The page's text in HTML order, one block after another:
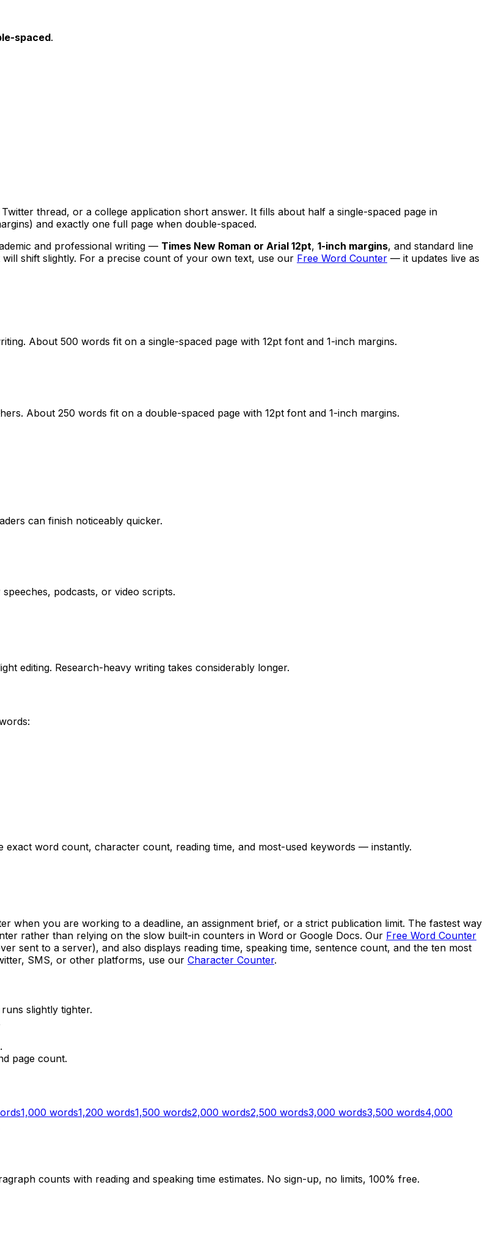
spaced.
thread, or a college application short answer. It fills about half a single-spaced page in
and exactly one full page when double-spaced.
and professional writing — Times New Roman or Arial 12pt, 1-inch margins, and standard line
shift slightly. For a precise count of your own text, use our Free Word Counter — it updates live as
About 500 words fit on a single-spaced page with 12pt font and 1-inch margins.
About 250 words fit on a double-spaced page with 12pt font and 1-inch margins.
can finish noticeably quicker.
podcasts, or video scripts.
editing. Research-heavy writing takes considerably longer.
word count, character count, reading time, and most-used keywords — instantly.
when you are working to a deadline, an assignment brief, or a strict publication limit. The fastest way
rather than relying on the slow built-in counters in Word or Google Docs. Our Free Word Counter
sent to a server), and also displays reading time, speaking time, sentence count, and the ten most
SMS, or other platforms, use our Character Counter.
slightly tighter.
page count.
1,000 words1,200 words1,500 words2,000 words2,500 words3,000 words3,500 words4,000
counts with reading and speaking time estimates. No sign-up, no limits, 100% free.